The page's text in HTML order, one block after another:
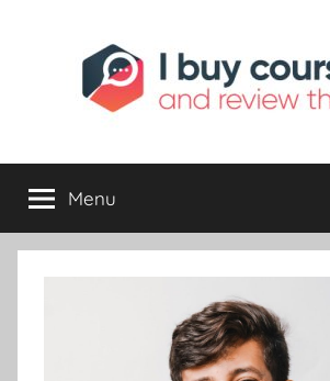
I
Buy
Opportunities
Menu